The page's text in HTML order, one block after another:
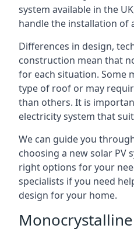
system available in the
handle the installation of
Differences in design,
construction mean that
for each situation. Some
type of roof or may
than others. It is
electricity system that
We can guide you
choosing a new solar PV
right options for your
specialists if you need
design for your home.